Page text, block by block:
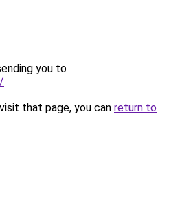
you to
.
that page, you can return to